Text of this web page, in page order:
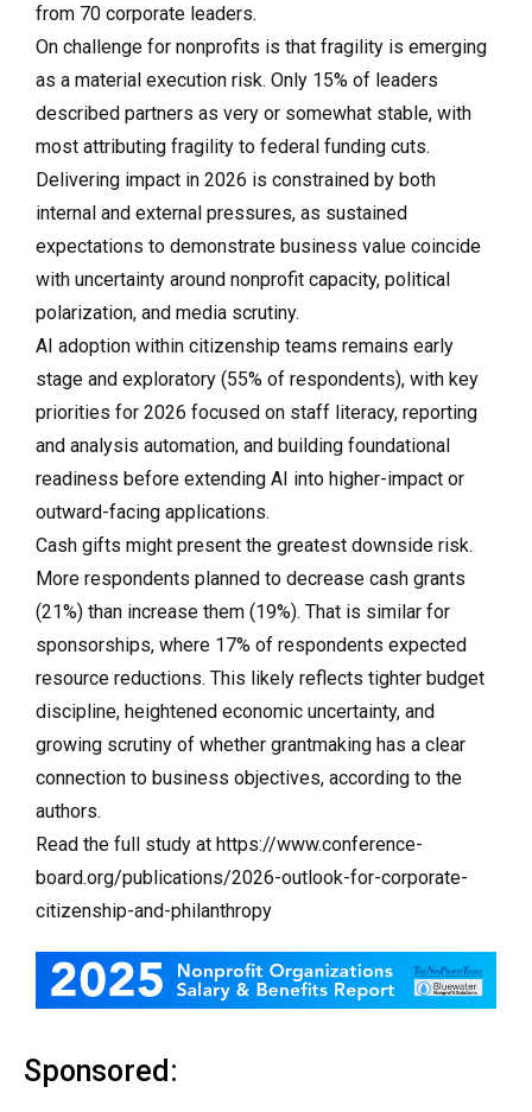
from 70 corporate leaders.
On challenge for nonprofits is that fragility is emerging
as a material execution risk. Only 15% of leaders
described partners as very or somewhat stable, with
most attributing fragility to federal funding cuts.
Delivering impact in 2026 is constrained by both
internal and external pressures, as sustained
expectations to demonstrate business value coincide
with uncertainty around nonprofit capacity, political
polarization, and media scrutiny.
AI adoption within citizenship teams remains early
stage and exploratory (55% of respondents), with key
priorities for 2026 focused on staff literacy, reporting
and analysis automation, and building foundational
readiness before extending AI into higher-impact or
outward-facing applications.
Cash gifts might present the greatest downside risk.
More respondents planned to decrease cash grants
(21%) than increase them (19%). That is similar for
sponsorships, where 17% of respondents expected
resource reductions. This likely reflects tighter budget
discipline, heightened economic uncertainty, and
growing scrutiny of whether grantmaking has a clear
connection to business objectives, according to the
authors.
Read the full study at https://www.conference-
board.org/publications/2026-outlook-for-corporate-
citizenship-and-philanthropy
Sponsored: